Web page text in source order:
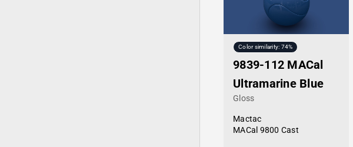
Color similarity: 74%
9839-112 MACal
Ultramarine Blue
Gloss
Mactac
MACal 9800 Cast